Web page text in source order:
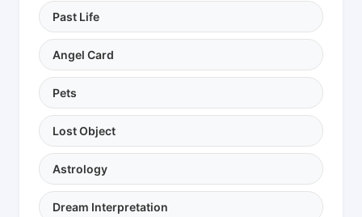
Past Life
Angel Card
Pets
Lost Object
Astrology
Dream Interpretation